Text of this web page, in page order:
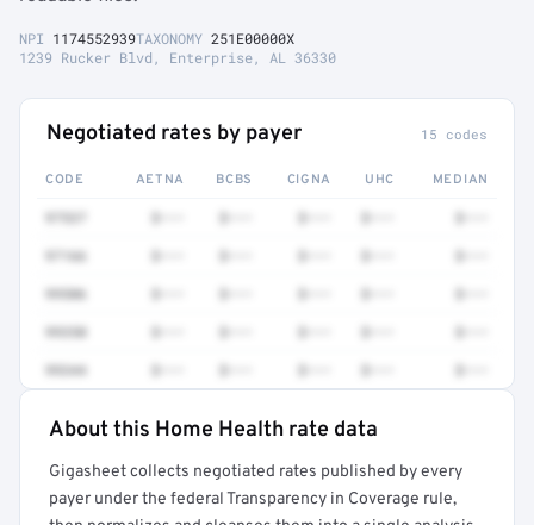
NPI 1174552939TAXONOMY 251E00000X
1239 Rucker Blvd, Enterprise, AL 36330
Negotiated rates by payer 15 codes
CODE AETNA BCBS CIGNA UHC MEDIAN
97166
99506
99350
99344
Get a sample of these rates in your free report →
About this Home Health rate data
Gigasheet collects negotiated rates published by every
payer under the federal Transparency in Coverage rule,